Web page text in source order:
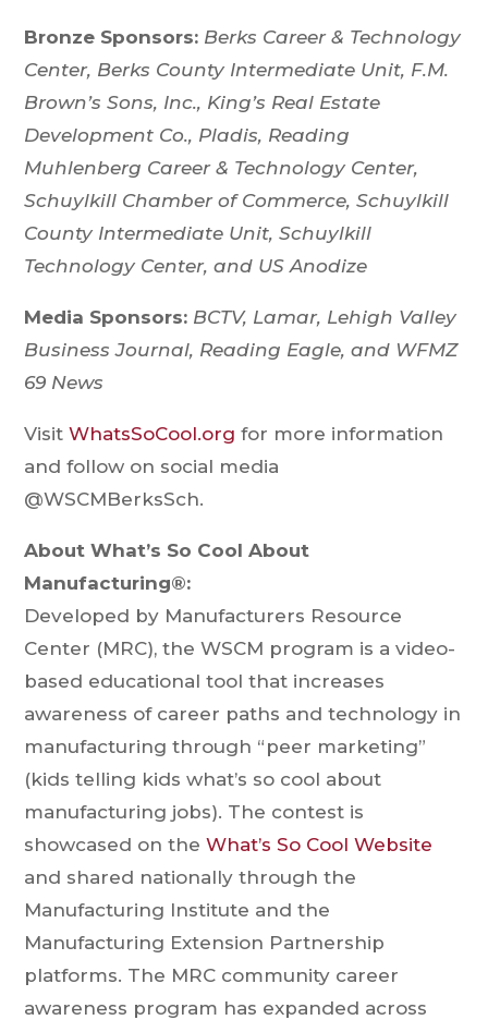
Bronze Sponsors: Berks Career & Technology
Center, Berks County Intermediate Unit, F.M.
Brown’s Sons, Inc., King’s Real Estate
Development Co., Pladis, Reading
Muhlenberg Career & Technology Center,
Schuylkill Chamber of Commerce, Schuylkill
County Intermediate Unit, Schuylkill
Technology Center, and US Anodize
Media Sponsors: BCTV, Lamar, Lehigh Valley
Business Journal, Reading Eagle, and WFMZ
69 News
VisitWhatsSoCool.org for more information
and follow on social media
@WSCMBerksSch.
About What’s So Cool About
Manufacturing®:
Developed by Manufacturers Resource
Center (MRC), the WSCM program is a video-
based educational tool that increases
awareness of career paths and technology in
manufacturing through “peer marketing”
(kids telling kids what’s so cool about
manufacturing jobs). The contest is
showcased on theWhat’s So Cool Website
and shared nationally through the
Manufacturing Institute and the
Manufacturing Extension Partnership
platforms. The MRC community career
awareness program has expanded across